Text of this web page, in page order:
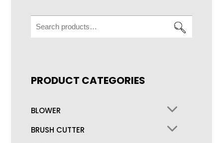
Search
for:
PRODUCT CATEGORIES
BLOWER
BRUSH CUTTER